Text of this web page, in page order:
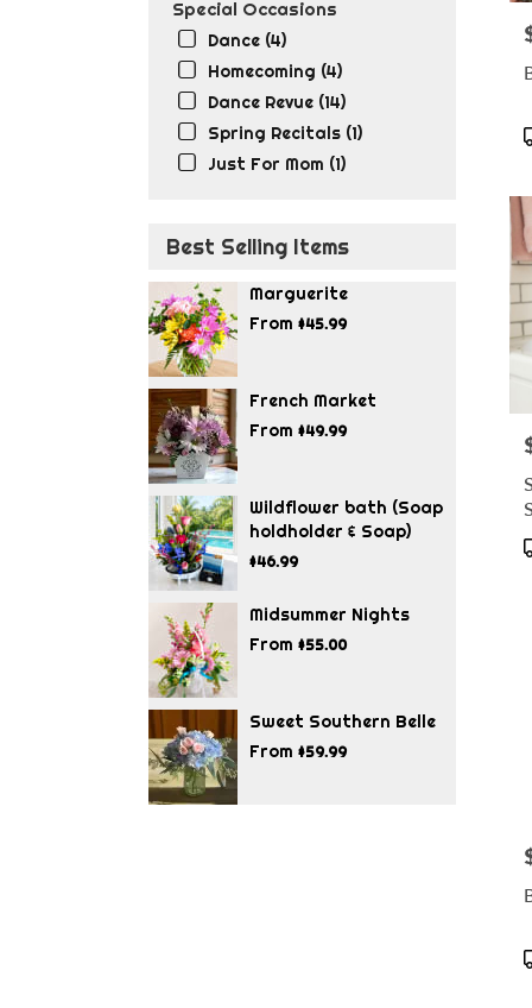
Special Occasions
Dance (4)
Homecoming (4)
Dance Revue (14)
Spring Recitals (1)
Just For Mom (1)
Best Selling Items
Marguerite
From $45.99
French Market
From $49.99
Wildflower bath (Soap
holdholder & Soap)
$46.99
Midsummer Nights
From $55.00
Sweet Southern Belle
From $59.99